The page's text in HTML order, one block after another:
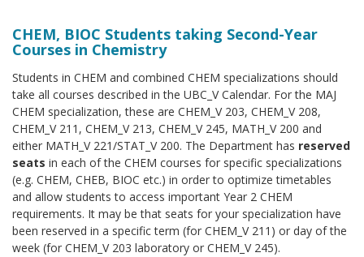
CHEM, BIOC Students taking Second-Year
Courses in Chemistry
Students in CHEM and combined CHEM specializations should
take all courses described in the UBC_V Calendar. For the MAJ
CHEM specialization, these are CHEM_V 203, CHEM_V 208,
CHEM_V 211, CHEM_V 213, CHEM_V 245, MATH_V 200 and
either MATH_V 221/STAT_V 200. The Department has reserved
seats in each of the CHEM courses for specific specializations
(e.g. CHEM, CHEB, BIOC etc.) in order to optimize timetables
and allow students to access important Year 2 CHEM
requirements. It may be that seats for your specialization have
been reserved in a specific term (for CHEM_V 211) or day of the
week (for CHEM_V 203 laboratory or CHEM_V 245).